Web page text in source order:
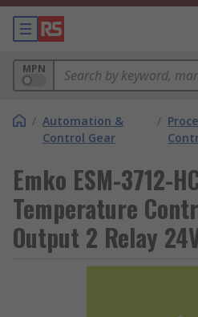
MPN
/ Automation &
Control Gear
/
Emko ESM-3712-
Temperature
Output 2 Relay